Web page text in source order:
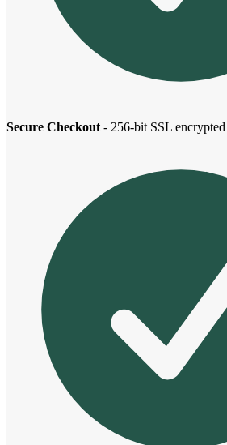
Secure Checkout - 256-bit SSL encrypted